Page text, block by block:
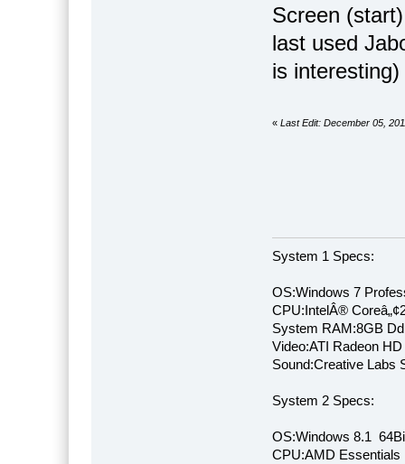
Screen
last used
is interesting)
« Last Edit: December 05,
System 1 Specs:
OS:Windows 7
CPU:IntelÂ®
System RAM:8GB
Video:ATI Radeon
Sound:Creative Labs
System 2 Specs:
OS:Windows 8.1
CPU:AMD Essentials